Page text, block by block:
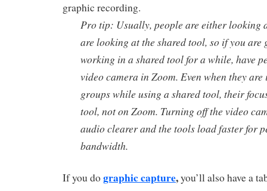
graphic recording.
Pro tip: Usually, people are either looking
are looking at the shared tool, so if you are
working in a shared tool for a while, have
video camera in Zoom. Even when they
groups while using a shared tool, their
tool, not on Zoom. Turning off the video
audio clearer and the tools load faster for
bandwidth.
If you dographic capture,you’ll also have a